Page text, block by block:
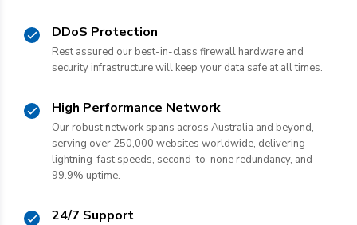
DDoS Protection
Rest assured our best-in-class firewall hardware and
security infrastructure will keep your data safe at all times.
High Performance Network
Our robust network spans across Australia and beyond,
serving over 250,000 websites worldwide, delivering
lightning-fast speeds, second-to-none redundancy, and
99.9% uptime.
24/7 Support